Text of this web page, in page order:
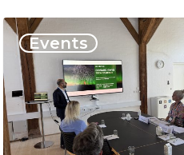
Events